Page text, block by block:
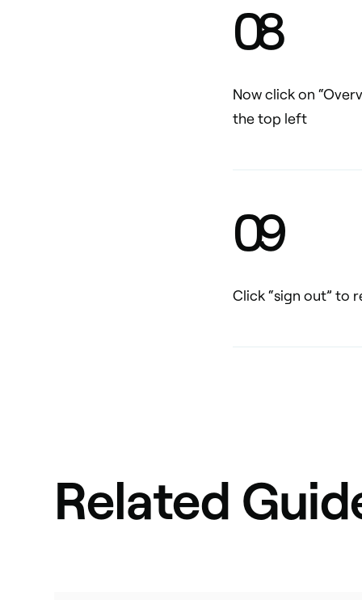
08
Now click on
the top left
09
Click “sign out” to
Related